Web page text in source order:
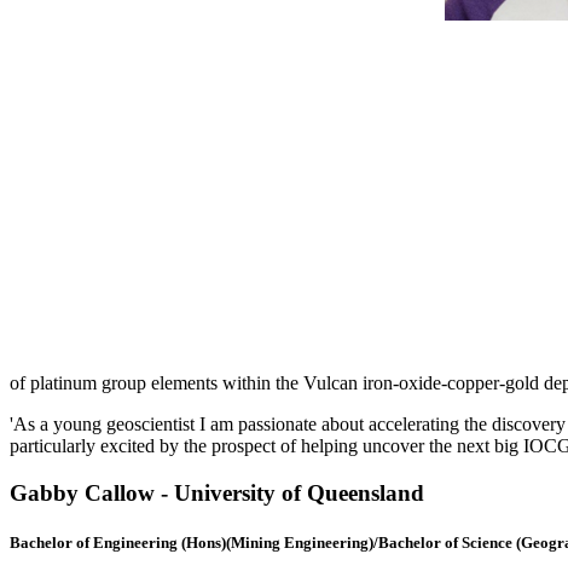
of platinum group elements within the Vulcan iron-oxide-copper-gold
'As a young geoscientist I am passionate about accelerating the
particularly excited by the prospect of helping uncover the next big
Gabby Callow - University of Queensland
Bachelor of Engineering (Hons)(Mining Engineering)/Bachelor of Science